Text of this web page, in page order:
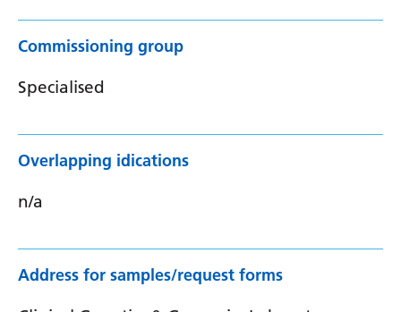
Commissioning group
Specialised
Overlapping idications
n/a
Address for samples/request forms